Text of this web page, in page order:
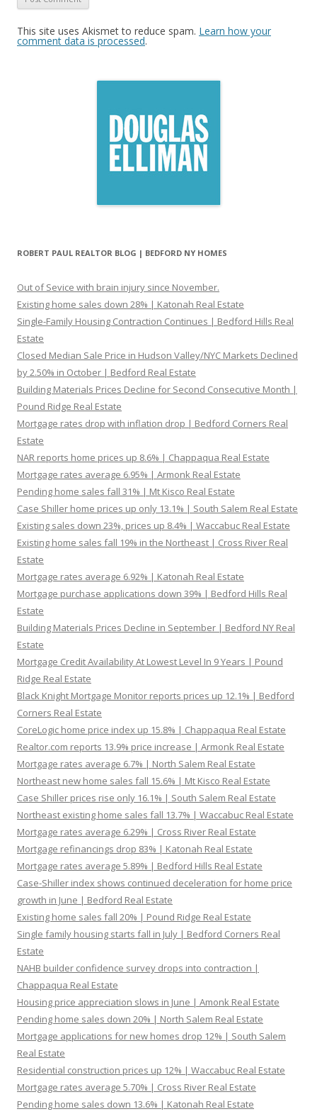
This site uses Akismet to reduce spam. Learn how your
comment data is processed.
ROBERT PAUL REALTOR BLOG | BEDFORD NY HOMES
Out of Sevice with brain injury since November.
Existing home sales down 28% | Katonah Real Estate
Single-Family Housing Contraction Continues | Bedford Hills Real
Estate
Closed Median Sale Price in Hudson Valley/NYC Markets Declined
by 2.50% in October | Bedford Real Estate
Building Materials Prices Decline for Second Consecutive Month |
Pound Ridge Real Estate
Mortgage rates drop with inflation drop | Bedford Corners Real
Estate
NAR reports home prices up 8.6% | Chappaqua Real Estate
Mortgage rates average 6.95% | Armonk Real Estate
Pending home sales fall 31% | Mt Kisco Real Estate
Case Shiller home prices up only 13.1% | South Salem Real Estate
Existing sales down 23%, prices up 8.4% | Waccabuc Real Estate
Existing home sales fall 19% in the Northeast | Cross River Real
Estate
Mortgage rates average 6.92% | Katonah Real Estate
Mortgage purchase applications down 39% | Bedford Hills Real
Estate
Building Materials Prices Decline in September | Bedford NY Real
Estate
Mortgage Credit Availability At Lowest Level In 9 Years | Pound
Ridge Real Estate
Black Knight Mortgage Monitor reports prices up 12.1% | Bedford
Corners Real Estate
CoreLogic home price index up 15.8% | Chappaqua Real Estate
Realtor.com reports 13.9% price increase | Armonk Real Estate
Mortgage rates average 6.7% | North Salem Real Estate
Northeast new home sales fall 15.6% | Mt Kisco Real Estate
Case Shiller prices rise only 16.1% | South Salem Real Estate
Northeast existing home sales fall 13.7% | Waccabuc Real Estate
Mortgage rates average 6.29% | Cross River Real Estate
Mortgage refinancings drop 83% | Katonah Real Estate
Mortgage rates average 5.89% | Bedford Hills Real Estate
Case-Shiller index shows continued deceleration for home price
growth in June | Bedford Real Estate
Existing home sales fall 20% | Pound Ridge Real Estate
Single family housing starts fall in July | Bedford Corners Real
Estate
NAHB builder confidence survey drops into contraction |
Chappaqua Real Estate
Housing price appreciation slows in June | Amonk Real Estate
Pending home sales down 20% | North Salem Real Estate
Mortgage applications for new homes drop 12% | South Salem
Real Estate
Residential construction prices up 12% | Waccabuc Real Estate
Mortgage rates average 5.70% | Cross River Real Estate
Pending home sales down 13.6% | Katonah Real Estate